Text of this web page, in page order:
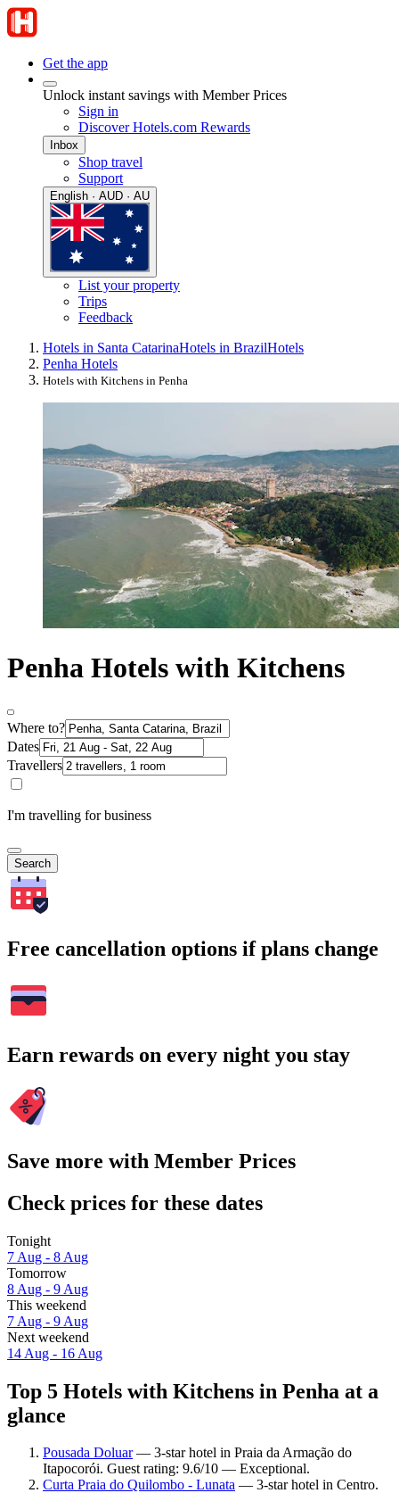
Get the app
Unlock instant savings with Member Prices
Sign in
Discover Hotels.com Rewards
Inbox
Shop travel
Support
English · AUD · AU
List your property
Trips
Feedback
Hotels in Santa CatarinaHotels in BrazilHotels
Penha Hotels
Hotels with Kitchens in Penha
Penha Hotels with Kitchens
Where to?
Dates
Travellers
I'm travelling for business
Search
Free cancellation options if plans change
Earn rewards on every night you stay
Save more with Member Prices
Check prices for these dates
Tonight
7 Aug - 8 Aug
Tomorrow
8 Aug - 9 Aug
This weekend
7 Aug - 9 Aug
Next weekend
14 Aug - 16 Aug
Top 5 Hotels with Kitchens in Penha at a
glance
Pousada Doluar— 3-star hotel in Praia da Armação do
Itapocorói. Guest rating: 9.6/10 — Exceptional.
Curta Praia do Quilombo - Lunata — 3-star hotel in Centro.